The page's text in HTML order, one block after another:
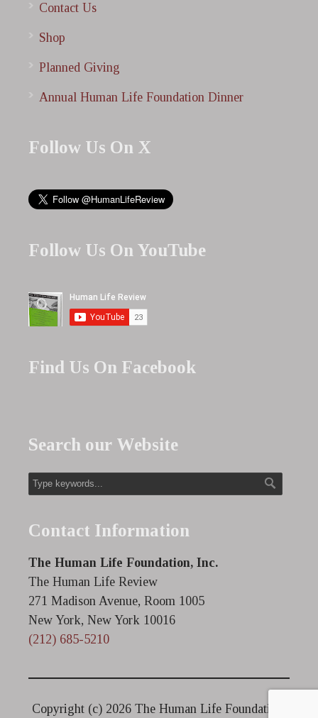
Contact Us
Shop
Planned Giving
Annual Human Life Foundation Dinner
Follow Us On X
Follow Us On YouTube
Find Us On Facebook
Search our Website
Contact Information
The Human Life Foundation, Inc.
The Human Life Review
271 Madison Avenue, Room 1005
New York, New York 10016
(212) 685-5210
Copyright (c) 2026 The Human Life Foundation.